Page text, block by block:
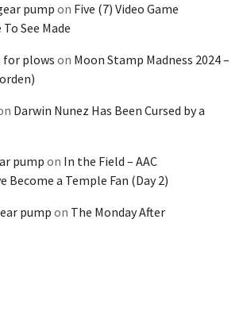
pump on Five (7) Video Game
See Made
for plows on Moon Stamp Madness 2024 –
Darwin Nunez Has Been Cursed by a
pump on In the Field – AAC
Become a Temple Fan (Day 2)
pump on The Monday After